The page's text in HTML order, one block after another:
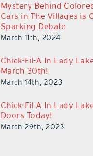
Mystery Behind
Cars in The Villages is
Sparking Debate
March 11th, 2024
Chick-Fil-A In Lady
March 30th!
March 14th, 2023
Chick-Fil-A In Lady
Doors Today!
March 29th, 2023